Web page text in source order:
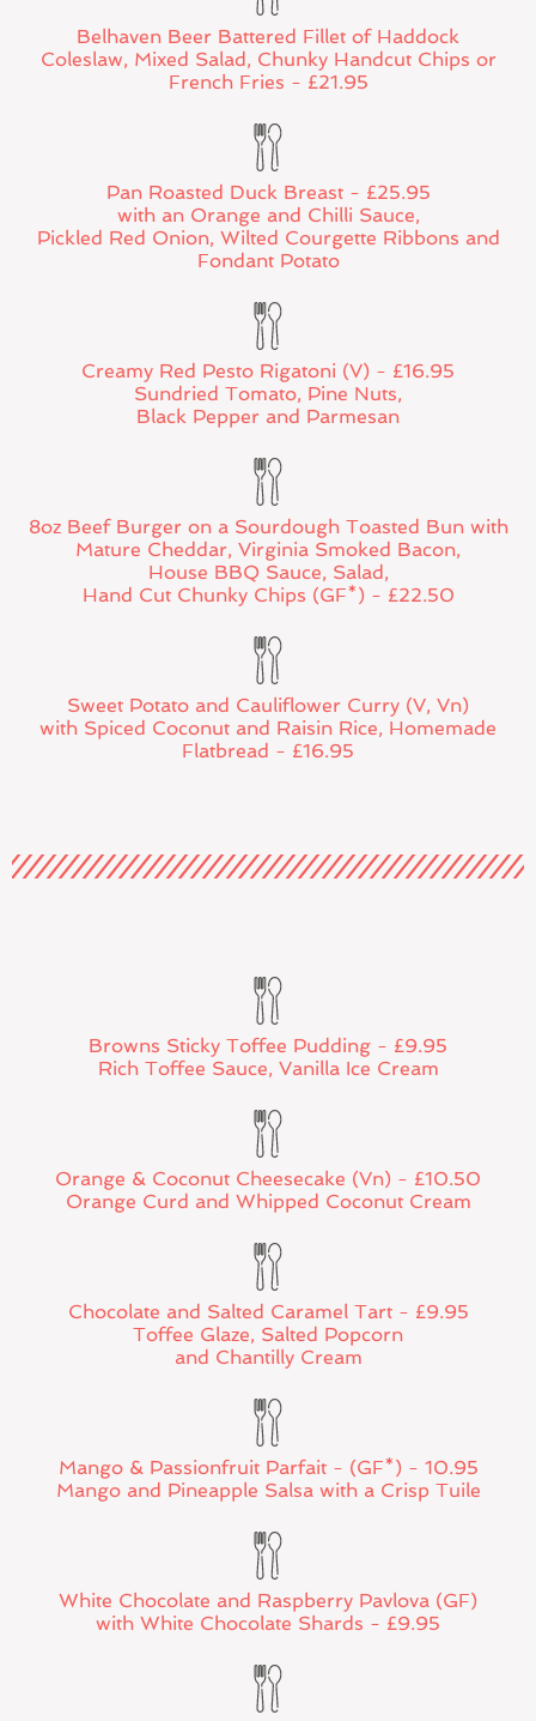
Belhaven Beer Battered Fillet of Haddock
Coleslaw, Mixed Salad, Chunky Handcut Chips or
French Fries - £21.95
Pan Roasted Duck Breast - £25.95
with an Orange and Chilli Sauce,
Pickled Red Onion, Wilted Courgette Ribbons and
Fondant Potato
Creamy Red Pesto Rigatoni (V) - £16.95
Sundried Tomato, Pine Nuts,
Black Pepper and Parmesan
8oz Beef Burger on a Sourdough Toasted Bun with
Mature Cheddar, Virginia Smoked Bacon,
House BBQ Sauce, Salad,
Hand Cut Chunky Chips (GF*) - £22.50
Sweet Potato and Cauliflower Curry (V, Vn)
with Spiced Coconut and Raisin Rice, Homemade
Flatbread - £16.95
Browns Sticky Toffee Pudding - £9.95
Rich Toffee Sauce, Vanilla Ice Cream
Orange & Coconut Cheesecake (Vn) - £10.50
Orange Curd and Whipped Coconut Cream
Chocolate and Salted Caramel Tart - £9.95
Toffee Glaze, Salted Popcorn
and Chantilly Cream
Mango & Passionfruit Parfait - (GF*) - 10.95
Mango and Pineapple Salsa with a Crisp Tuile
White Chocolate and Raspberry Pavlova (GF)
with White Chocolate Shards - £9.95